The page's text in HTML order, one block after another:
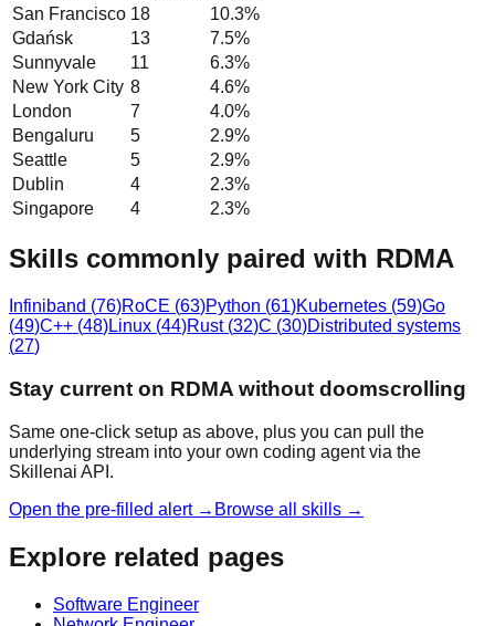
San Francisco 18 10.3%
Gdańsk
13 7.5%
Sunnyvale
11 6.3%
New York City 8 4.6%
London
7 4.0%
Bengaluru
5 2.9%
Seattle
5 2.9%
Dublin
4 2.3%
Singapore
4 2.3%
Skills commonly paired with RDMA
Infiniband (76)RoCE (63)Python (61)Kubernetes (59)Go
(49)C++ (48)Linux (44)Rust (32)C (30)Distributed systems
(27)
Stay current on RDMA without doomscrolling
Same one-click setup as above, plus you can pull the
underlying stream into your own coding agent via the
Skillenai API.
Open the pre-filled alert → Browse all skills →
Explore related pages
Software Engineer